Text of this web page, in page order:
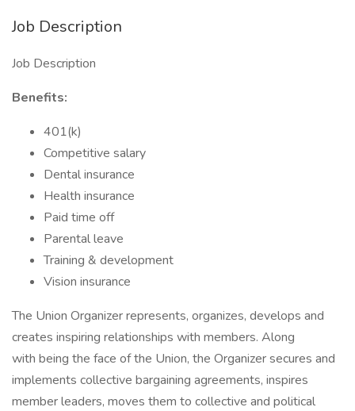
Job Description
Job Description
Benefits:
401(k)
Competitive salary
Dental insurance
Health insurance
Paid time off
Parental leave
Training & development
Vision insurance
The Union Organizer represents, organizes, develops and
creates inspiring relationships with members. Along
with being the face of the Union, the Organizer secures and
implements collective bargaining agreements, inspires
member leaders, moves them to collective and political